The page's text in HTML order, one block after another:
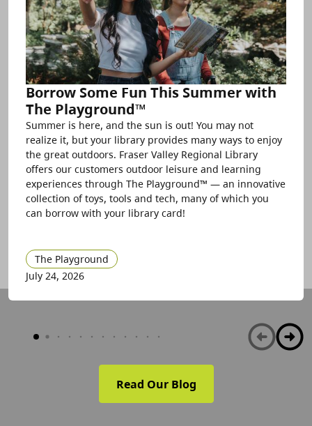
Borrow Some Fun This Summer with
The Playground™
Summer is here, and the sun is out! You may not
realize it, but your library provides many ways to enjoy
the great outdoors. Fraser Valley Regional Library
offers our customers outdoor leisure and learning
experiences through The Playground™ — an innovative
collection of toys, tools and tech, many of which you
can borrow with your library card!
The Playground
July 24, 2026
Read Our Blog